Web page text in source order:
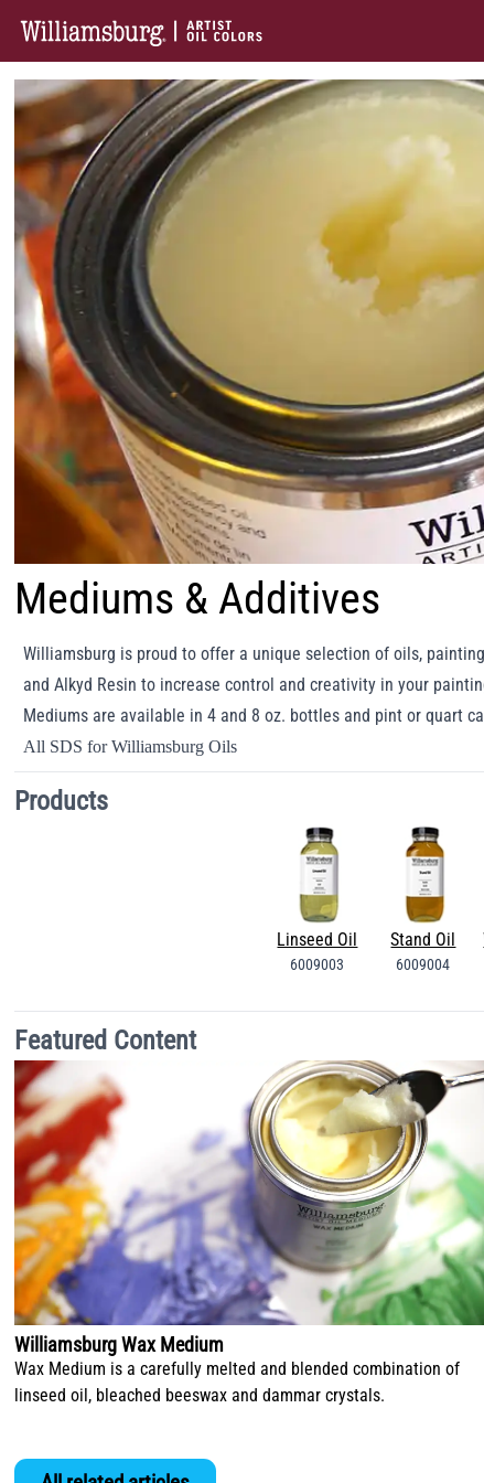
Mediums & Additives
Williamsburg is proud to offer a unique selection of oils,
and Alkyd Resin to increase control and creativity in your
Mediums are available in 4 and 8 oz. bottles and pint or quart
All SDS for Williamsburg Oils
Products
Linseed Oil
6009003
Stand Oil
6009004
Featured Content
Williamsburg Wax Medium
Wax Medium is a carefully melted and blended combination of
linseed oil, bleached beeswax and dammar crystals.